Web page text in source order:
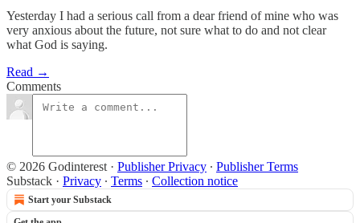
Yesterday I had a serious call from a dear friend of mine who was
very anxious about the future, not sure what to do and not clear
what God is saying.
Read →
Comments
© 2026 Godinterest · Publisher Privacy ∙ Publisher Terms
Substack · Privacy ∙ Terms ∙ Collection notice
Start your Substack